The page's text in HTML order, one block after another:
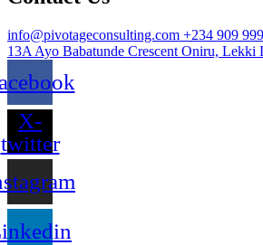
info@pivotageconsulting.com +234 909
13A Ayo Babatunde Crescent Oniru, Lekki
X-
twitter